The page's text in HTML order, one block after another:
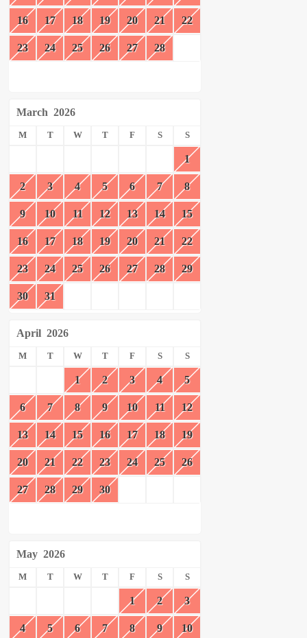
16 17 18 19 20 21 22
23 24 25 26 27 28
March 2026
M T W T F S S
1
2 3 4 5 6 7 8
9 10 11 12 13 14 15
16 17 18 19 20 21 22
23 24 25 26 27 28 29
30 31
April 2026
M T W T F S S
1 2 3 4 5
6 7 8 9 10 11 12
13 14 15 16 17 18 19
20 21 22 23 24 25 26
27 28 29 30
May 2026
M T W T F S S
1 2 3
4 5 6 7 8 9 10